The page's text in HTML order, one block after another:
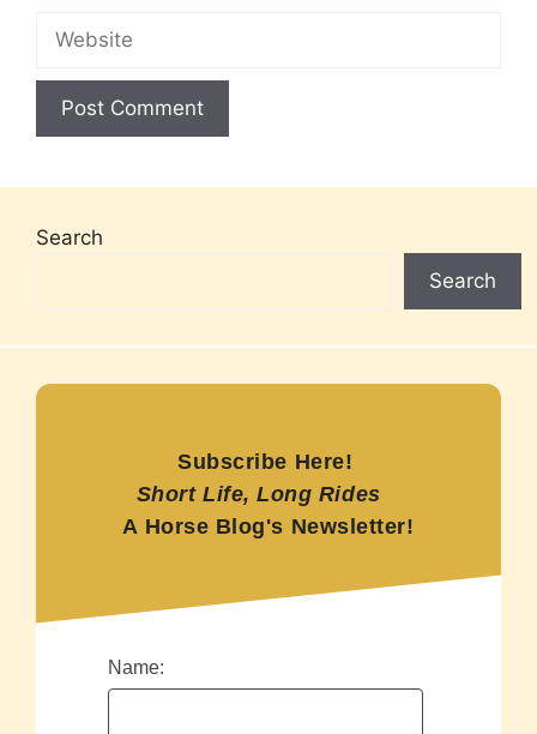
Search
Search
Subscribe Here!
Short Life, Long Rides
A Horse Blog's Newsletter!
Name: